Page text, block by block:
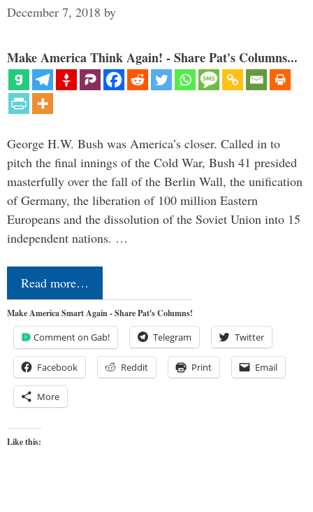
December 7, 2018 by
Make America Think Again! - Share Pat's Columns...
George H.W. Bush was America’s closer. Called in to
pitch the final innings of the Cold War, Bush 41 presided
masterfully over the fall of the Berlin Wall, the unification
of Germany, the liberation of 100 million Eastern
Europeans and the dissolution of the Soviet Union into 15
independent nations. …
Read more…
Make America Smart Again - Share Pat's Columns!
Comment on Gab! Telegram Twitter
Facebook Reddit Print Email
More
Like this: